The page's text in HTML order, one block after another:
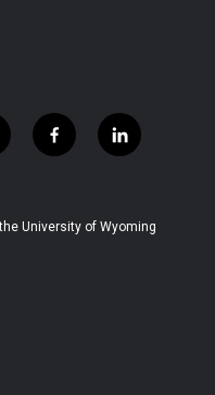
f
a
b
l
i
e
University of Wyoming